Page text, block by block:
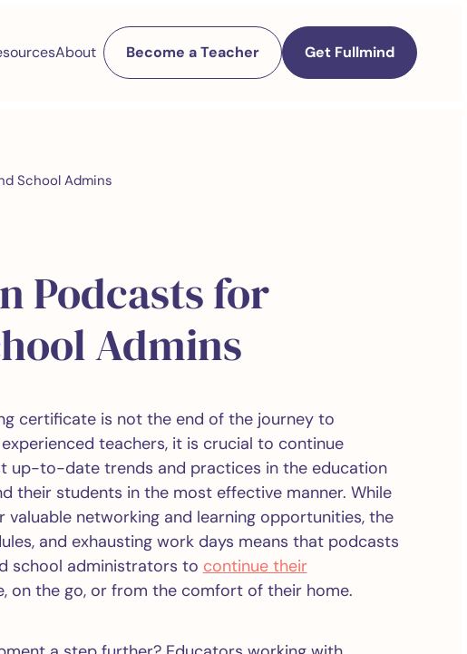
About Become a Teacher Get Fullmind
School Admins
Podcasts for
Admins
certificate is not the end of the journey to
teachers, it is crucial to continue
up-to-date trends and practices in the education
their students in the most effective manner. While
networking and learning opportunities, the
and exhausting work days means that podcasts
school administrators to continue their
on the go, or from the comfort of their home.